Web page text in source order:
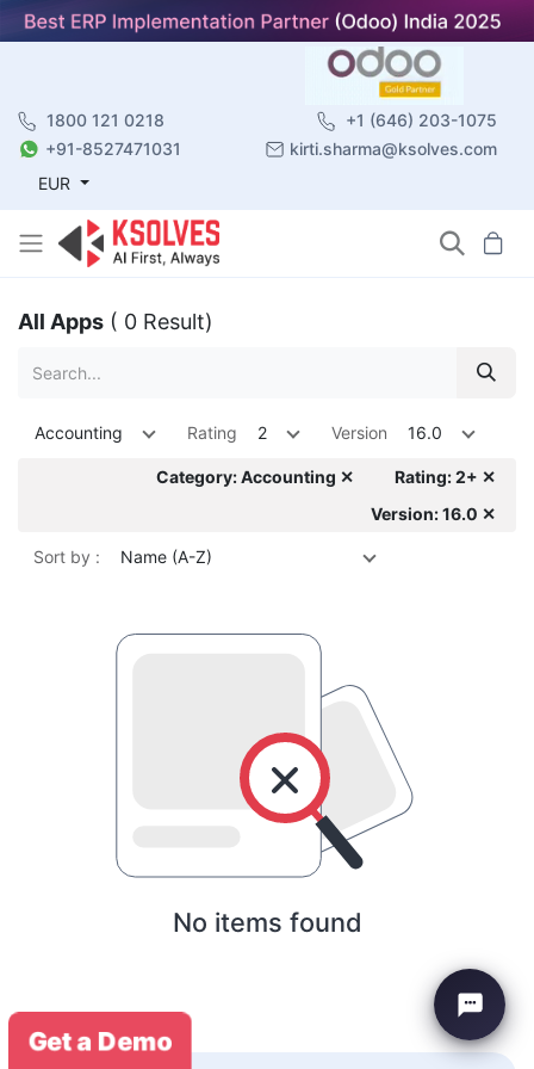
1800 121 0218
+1 (646) 203-1075
+91-8527471031
kirti.sharma@ksolves.com
EUR
All Apps ( 0 Result)
Accounting Rating 2 Version 16.0
Category: Accounting ✕
Rating: 2+ ✕
Version: 16.0 ✕
Sort by : Name (A-Z)
No items found
Get a Demo